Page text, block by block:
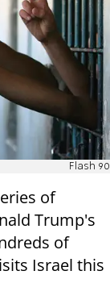
Flash 90
of
Trump's
of
Israel this